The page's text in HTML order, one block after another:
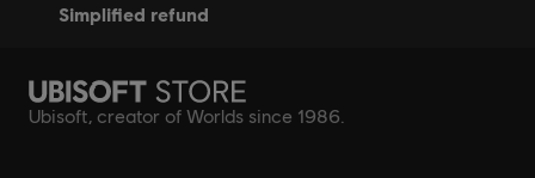
simplified refund
Ubisoft, creator of Worlds since 1986.